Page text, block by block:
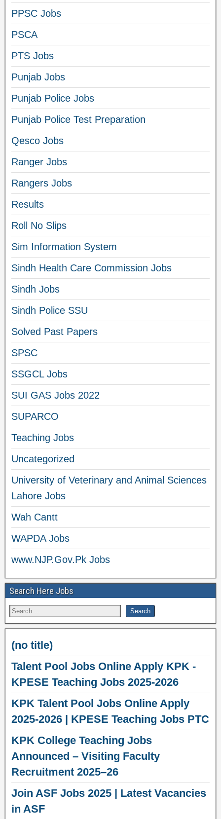
PPSC Jobs
PSCA
PTS Jobs
Punjab Jobs
Punjab Police Jobs
Punjab Police Test Preparation
Qesco Jobs
Ranger Jobs
Rangers Jobs
Results
Roll No Slips
Sim Information System
Sindh Health Care Commission Jobs
Sindh Jobs
Sindh Police SSU
Solved Past Papers
SPSC
SSGCL Jobs
SUI GAS Jobs 2022
SUPARCO
Teaching Jobs
Uncategorized
University of Veterinary and Animal Sciences
Lahore Jobs
Wah Cantt
WAPDA Jobs
www.NJP.Gov.Pk Jobs
Search Here Jobs
(no title)
Talent Pool Jobs Online Apply KPK -
KPESE Teaching Jobs 2025-2026
KPK Talent Pool Jobs Online Apply
2025-2026 | KPESE Teaching Jobs PTC
KPK College Teaching Jobs
Announced – Visiting Faculty
Recruitment 2025–26
Join ASF Jobs 2025 | Latest Vacancies
in ASF